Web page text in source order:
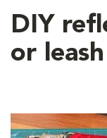
DIY
or leash